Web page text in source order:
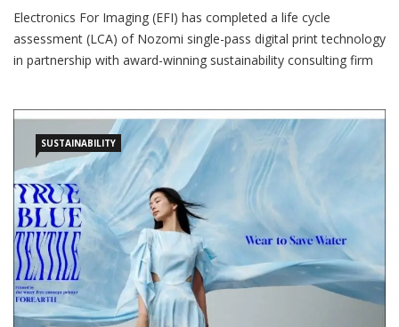
Electronics For Imaging (EFI) has completed a life cycle
assessment (LCA) of Nozomi single-pass digital print technology
in partnership with award-winning sustainability consulting firm
can use to analyse their CO2 equivalent (CO2e) emissions as
part ofSUSTAINABILITY